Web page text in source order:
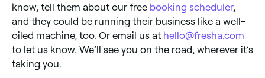
know, tell them about our free booking scheduler,
and they could be running their business like a well-
oiled machine, too. Or email us at hello@fresha.com
to let us know. We’ll see you on the road, wherever it’s
taking you.